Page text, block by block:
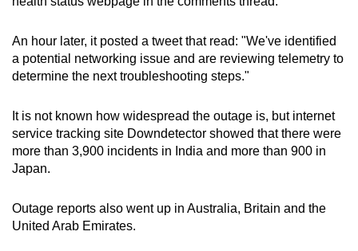
Spot as many words as you can
An hour later, it posted a tweet that read: "We've identified
a potential networking issue and are reviewing telemetry to
determine the next troubleshooting steps."
It is not known how widespread the outage is, but internet
service tracking site Downdetector showed that there were
more than 3,900 incidents in India and more than 900 in
Japan.
Outage reports also went up in Australia, Britain and the
United Arab Emirates.